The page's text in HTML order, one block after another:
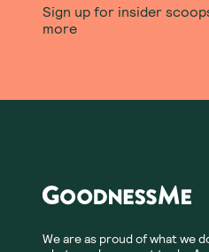
Sign up for insider
more
We are as proud of what we